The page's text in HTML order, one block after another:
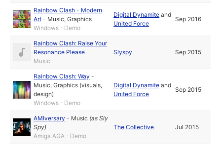
Rainbow Clash - Modern
Art - Music,Graphics
Windows - Demo
Digital Dynamite and
United Force
Sep 2016
Rainbow Clash: Raise Your
Resonance Please
Music
Slyspy Sep 2015
Rainbow Clash: Way -
Music,Graphics (visuals,
design)
Windows - Demo
Digital Dynamite and
United Force
Sep 2015
AMIversary - Music (asSly
Spy)
Amiga AGA - Demo
The Collective Jul 2015